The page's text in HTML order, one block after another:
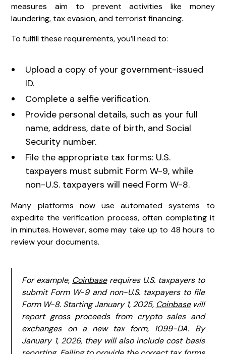
measures aim to prevent activities like money
laundering, tax evasion, and terrorist financing.
To fulfill these requirements, you’ll need to:
Upload a copy of your government-issued
ID.
Complete a selfie verification.
Provide personal details, such as your full
name, address, date of birth, and Social
Security number.
File the appropriate tax forms: U.S.
taxpayers must submit Form W-9, while
non-U.S. taxpayers will need Form W-8.
Many platforms now use automated systems to
expedite the verification process, often completing it
in minutes. However, some may take up to 48 hours to
review your documents.
For example, Coinbaserequires U.S. taxpayers to
submit Form W-9 and non-U.S. taxpayers to file
Form W-8. Starting January 1, 2025, Coinbasewill
report gross proceeds from crypto sales and
exchanges on a new tax form, 1099-DA. By
January 1, 2026, they will also include cost basis